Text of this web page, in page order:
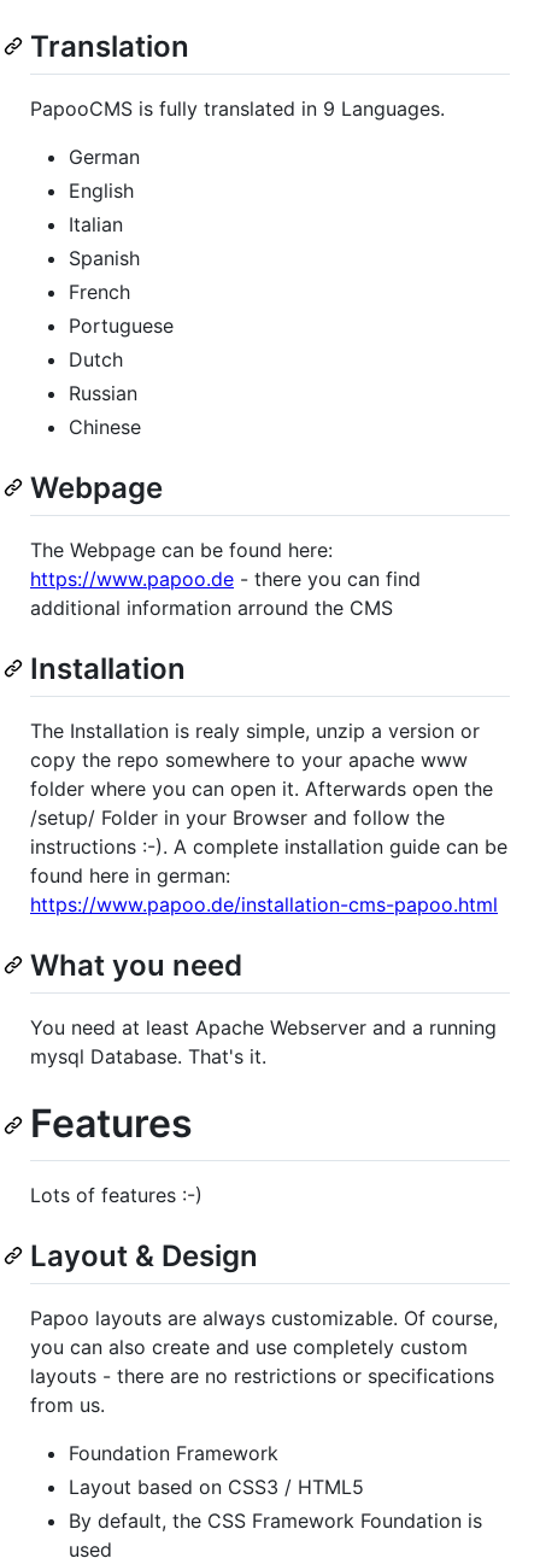
Translation
PapooCMS is fully translated in 9 Languages.
German
English
Italian
Spanish
French
Portuguese
Dutch
Russian
Chinese
Webpage
The Webpage can be found here:
https://www.papoo.de - there you can find
additional information arround the CMS
Installation
The Installation is realy simple, unzip a version or
copy the repo somewhere to your apache www
folder where you can open it. Afterwards open the
/setup/ Folder in your Browser and follow the
instructions :-). A complete installation guide can be
found here in german:
https://www.papoo.de/installation-cms-papoo.html
What you need
You need at least Apache Webserver and a running
mysql Database. That's it.
Features
Lots of features :-)
Layout & Design
Papoo layouts are always customizable. Of course,
you can also create and use completely custom
layouts - there are no restrictions or specifications
from us.
Foundation Framework
Layout based on CSS3 / HTML5
By default, the CSS Framework Foundation is
used